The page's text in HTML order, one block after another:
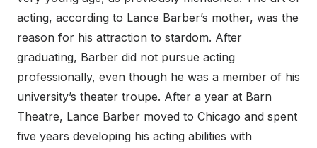
acting, according to Lance Barber’s mother, was the
reason for his attraction to stardom. After
graduating, Barber did not pursue acting
professionally, even though he was a member of his
university’s theater troupe. After a year at Barn
Theatre, Lance Barber moved to Chicago and spent
five years developing his acting abilities with